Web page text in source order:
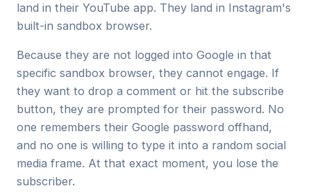
land in their YouTube app. They land in Instagram's
built-in sandbox browser.
Because they are not logged into Google in that
specific sandbox browser, they cannot engage. If
they want to drop a comment or hit the subscribe
button, they are prompted for their password. No
one remembers their Google password offhand,
and no one is willing to type it into a random social
media frame. At that exact moment, you lose the
subscriber.